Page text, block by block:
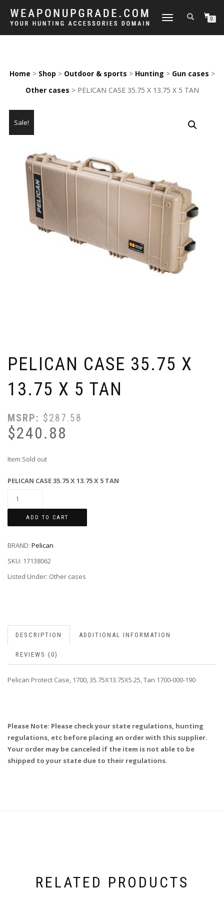
TOGGLE
0
Home > Shop > Outdoor & sports > Hunting > Gun cases >
Other cases > PELICAN CASE 35.75 X 13.75 X 5 TAN
Sale!
PELICAN CASE 35.75 X
13.75 X 5 TAN
MSRP: $287.58
$240.88
Item Sold out
PELICAN CASE 35.75 X 13.75 X 5 TAN
ADD TO CART
BRAND: Pelican
SKU: 17138062
Listed Under: Other cases
DESCRIPTION ADDITIONAL INFORMATION
REVIEWS (0)
Pelican Protect Case, 1700, 35.75X13.75X5.25, Tan 1700-000-190
Please Note: Please check your state regulations, hunting
regulations, etc before placing an order with this supplier.
Your order may be canceled if the item is not able to be
shipped to your state due to their regulations.
RELATED PRODUCTS